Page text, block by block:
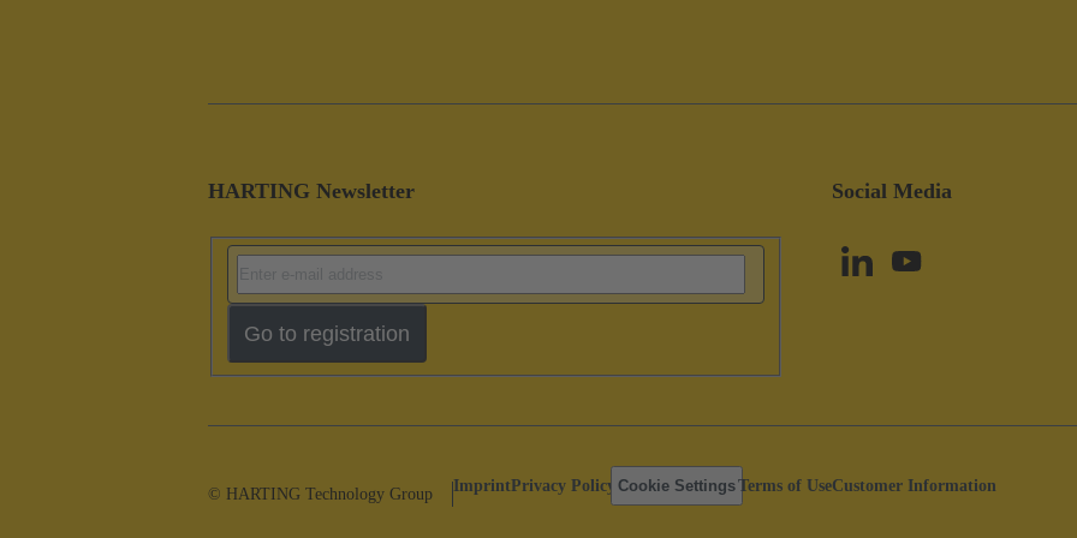
HARTING Newsletter
Go to registration
Social Media
© HARTING Technology Group ImprintPrivacy Policy Cookie SettingsTerms of UseCustomer Information